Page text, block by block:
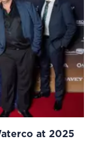
at 2025